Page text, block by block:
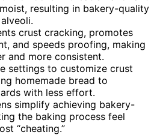
resulting in bakery-quality
crust cracking, promotes
and speeds proofing, making
and more consistent.
settings to customize crust
homemade bread to
with less effort.
simplify achieving bakery-
the baking process feel
“cheating.”